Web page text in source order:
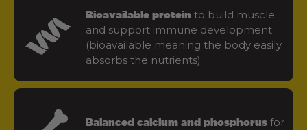
Bioavailable protein to build muscle
and support immune development
(bioavailable meaning the body easily
absorbs the nutrients)
Balanced calcium and phosphorus for